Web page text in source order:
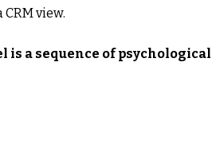
view.
is a sequence of